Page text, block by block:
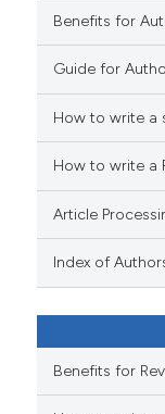
Benefits for
Guide for
How to write a
How to write a
Article
Index of
Benefits for